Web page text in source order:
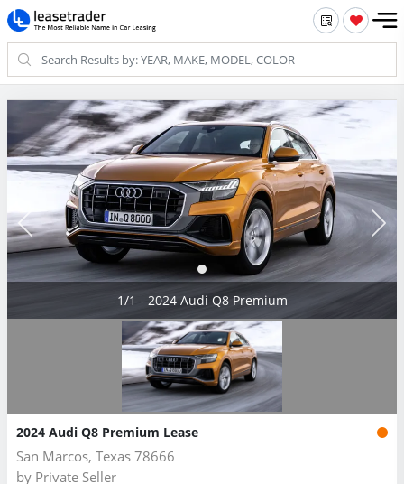
1/1 - 2024 Audi Q8 Premium
2024 Audi Q8 Premium Lease
San Marcos, Texas 78666
by Private Seller